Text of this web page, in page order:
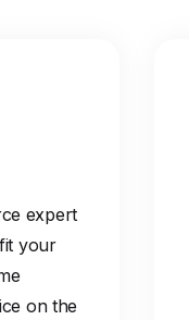
expert
your
on the